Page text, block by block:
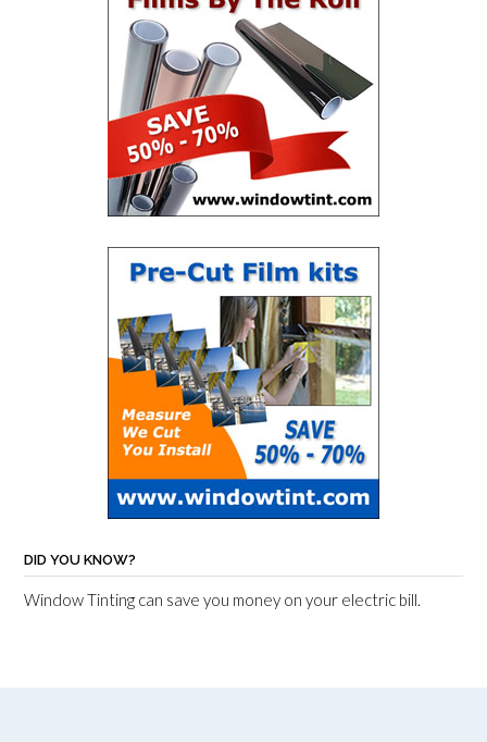
DID YOU KNOW?
Window Tinting can save you money on your electric bill.